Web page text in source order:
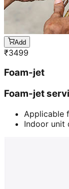
Add
₹3499
Foam-jet
Foam-jet
Applicable
Indoor unit